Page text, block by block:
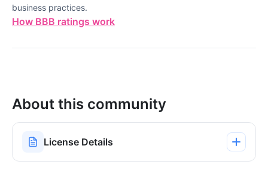
business practices.
How BBB ratings work
About this community
License Details